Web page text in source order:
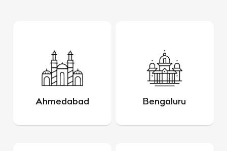
Ahmedabad Bengaluru